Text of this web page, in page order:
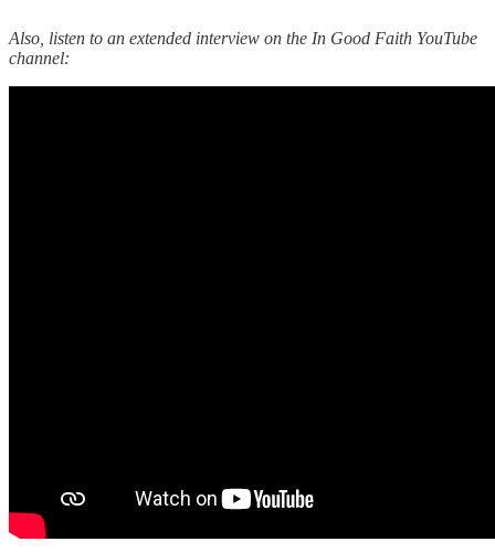
Also, listen to an extended interview on the In Good Faith YouTube
channel: